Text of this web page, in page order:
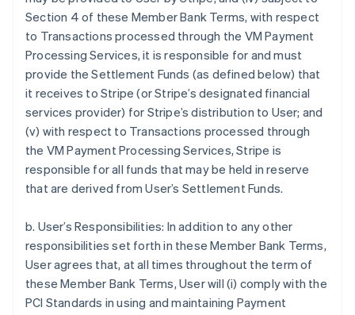
Section 4 of these Member Bank Terms, with respect
to Transactions processed through the VM Payment
Processing Services, it is responsible for and must
provide the Settlement Funds (as defined below) that
it receives to Stripe (or Stripe’s designated financial
services provider) for Stripe’s distribution to User; and
(v) with respect to Transactions processed through
the VM Payment Processing Services, Stripe is
responsible for all funds that may be held in reserve
that are derived from User’s Settlement Funds.
b. User’s Responsibilities: In addition to any other
responsibilities set forth in these Member Bank Terms,
User agrees that, at all times throughout the term of
these Member Bank Terms, User will (i) comply with the
PCI Standards in using and maintaining Payment